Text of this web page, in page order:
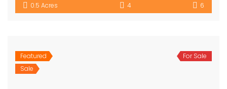
0.5 Acres 4 6
Featured
Sale
For Sale